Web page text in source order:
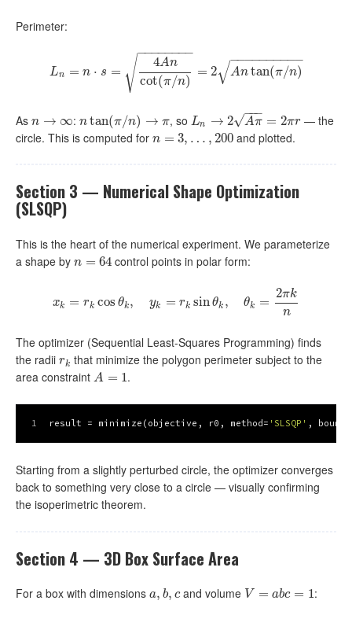
Perimeter:
Ln = n ⋅ s =
4An
cot(π/n)
− −
−−−−−−
√ = 2 Antan(π/n)
− −
−−−−−−−−
√
L n =n⋅ s=4Ancot(π/n) =2Antan(π/n)
As n → ∞
n→∞ : ntan(π/n) → π
ntan(π/n)→π , so Ln → 2 Aπ
−−
−
√ = 2πr
Ln→2A π=2πr
— the
circle. This is computed for n = 3, … , 200
n= 3, …, 200 and plotted.
Section 3 — Numerical Shape Optimization
(SLSQP)
This is the heart of the numerical experiment. We parameterize
a shape by n = 64
n= 64 control points in polar form:
xk = rk cos θk, yk = rk sinθk , θk =
2πk
n
xk=rkcos k,y k=r ksinθk,θk= kn
The optimizer (Sequential Least-Squares Programming) finds
the radii rk
rk that minimize the polygon perimeter subject to the
area constraint A = 1
A= 1 .
1 result = minimize(objective, r0, method= 'SLSQP' ,
Starting from a slightly perturbed circle, the optimizer converges
back to something very close to a circle — visually confirming
the isoperimetric theorem.
Section 4 — 3D Box Surface Area
For a box with dimensions a, b, c
a,b,c and volume V = abc = 1
V= ab c=1 :